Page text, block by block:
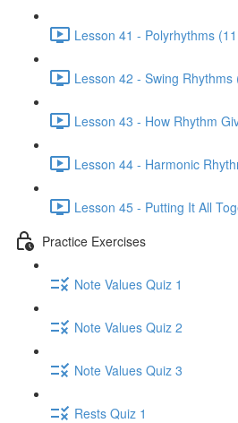
Lesson 41 - Polyrhythms
Lesson 42 - Swing Rhythms
Lesson 43 - How Rhythm
Lesson 44 - Harmonic
Lesson 45 - Putting It All
Practice Exercises
Note Values Quiz 1
Note Values Quiz 2
Note Values Quiz 3
Rests Quiz 1